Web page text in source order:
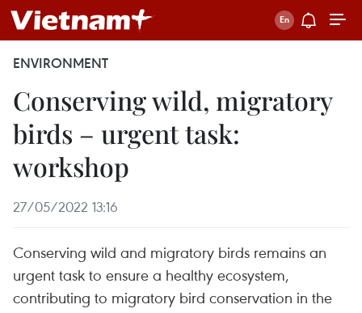
ENVIRONMENT
Conserving wild, migratory
birds – urgent task:
workshop
27/05/2022 13:16
Conserving wild and migratory birds remains an
urgent task to ensure a healthy ecosystem,
contributing to migratory bird conservation in the